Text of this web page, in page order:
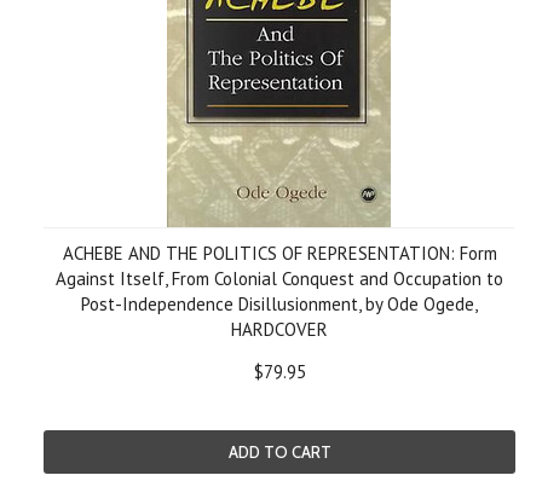
ACHEBE AND THE POLITICS OF REPRESENTATION: Form
Against Itself, From Colonial Conquest and Occupation to
Post-Independence Disillusionment, by Ode Ogede,
HARDCOVER
$79.95
ADD TO CART